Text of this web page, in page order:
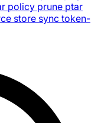
policy prune ptar
store sync token-